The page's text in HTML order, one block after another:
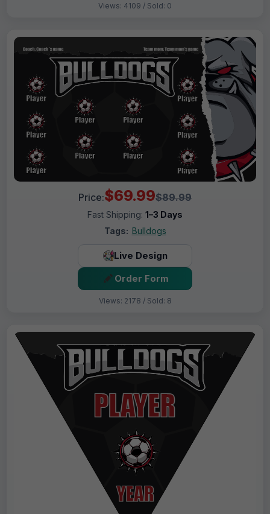
Views: 4109 / Sold: 0
Price:$69.99$89.99
Fast Shipping: 1–3 Days
Tags: Bulldogs
Live Design
Order Form
Views: 2178 / Sold: 8